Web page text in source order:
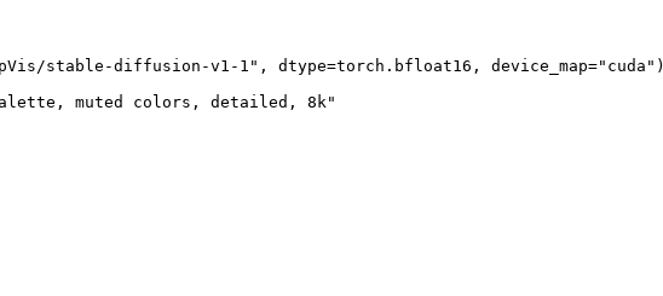
stable-diffusion-v1-1", dtype=torch.bfloat16, device_map="cuda")
muted colors, detailed, 8k"